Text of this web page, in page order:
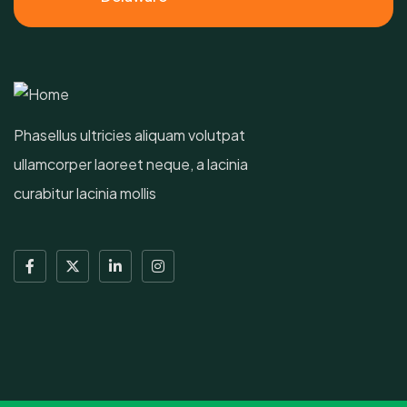
Phasellus ultricies aliquam volutpat
ullamcorper laoreet neque, a lacinia
curabitur lacinia mollis